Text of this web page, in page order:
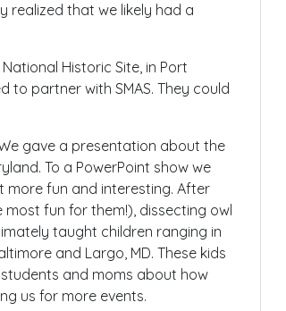
realized that we likely had a
Historic Site, in Port
to partner with SMAS. They could
gave a presentation about the
To a PowerPoint show we
more fun and interesting. After
fun for them!), dissecting owl
taught children ranging in
and Largo, MD. These kids
and moms about how
us for more events.